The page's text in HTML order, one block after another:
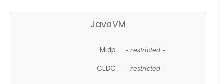
JavaVM
Midp - restricted -
CLDC - restricted -